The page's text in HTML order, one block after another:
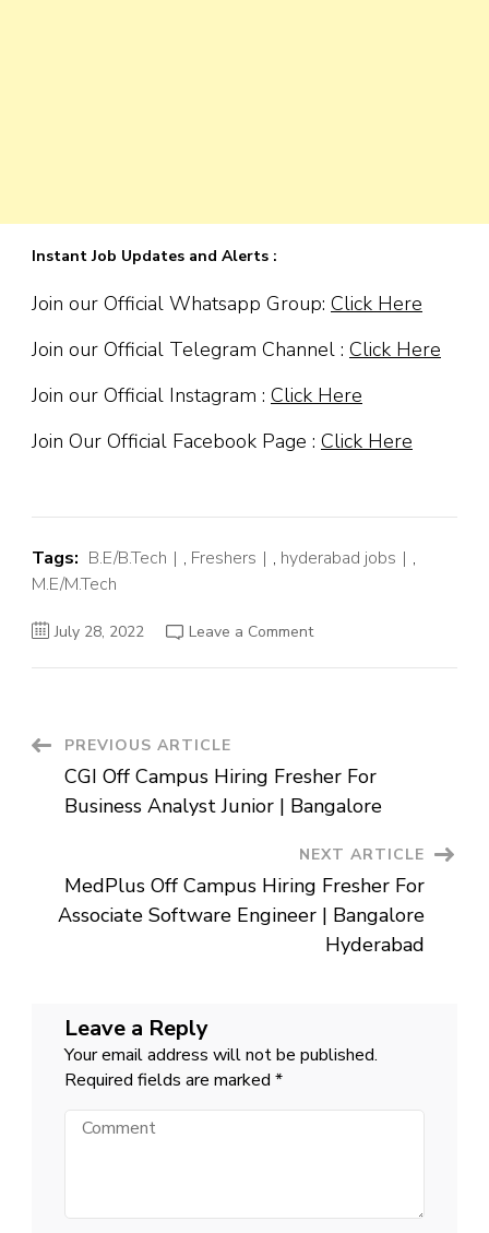
Instant Job Updates and Alerts :
Join our Official Whatsapp Group: Click Here
Join our Official Telegram Channel : Click Here
Join our Official Instagram : Click Here
Join Our Official Facebook Page : Click Here
Tags: B.E/B.Tech , Freshers , hyderabad jobs
,
M.E/M.Tech
July 28, 2022 Leave a Commenton
|
Hyderabad
Post
Navigation
PREVIOUS ARTICLE
CGI Off Campus Hiring Fresher For
Business Analyst Junior | Bangalore
NEXT ARTICLE
MedPlus Off Campus Hiring Fresher For
Associate Software Engineer | Bangalore
Hyderabad
Leave a Reply
Your email address will not be published.
Required fields are marked *
Comment